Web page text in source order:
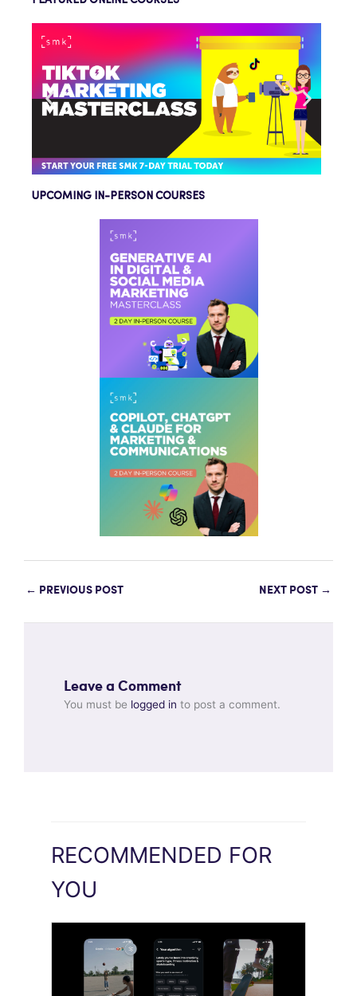
UPCOMING IN-PERSON COURSES
← PREVIOUS POST NEXT POST →
Leave a Comment
You must be logged in to post a comment.
RECOMMENDED FOR
YOU